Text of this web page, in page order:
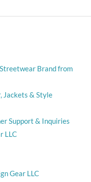
Brand from
Jackets & Style
Support & Inquiries
LLC
Gear LLC